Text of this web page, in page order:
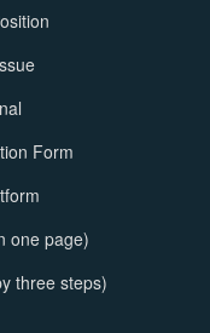
Form
one page)
three steps)